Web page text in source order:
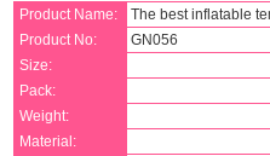
Product Name:
The best inflatable
Product No:
GN056
Size:
Pack:
Weight:
Material: